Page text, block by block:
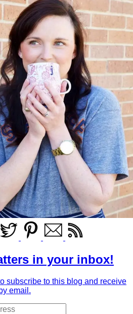
in your inbox!
subscribe to this blog and receive
email.